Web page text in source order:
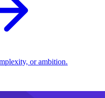
or ambition.